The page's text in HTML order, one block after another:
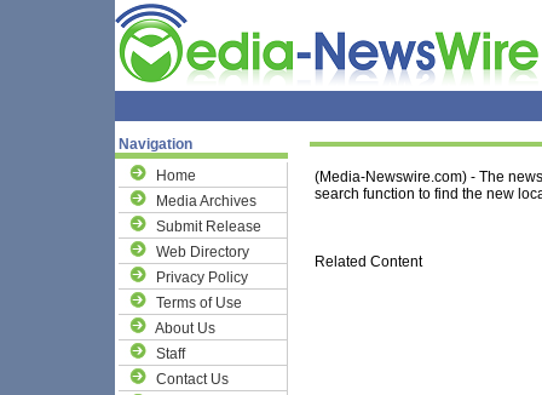
Navigation
Home
Media Archives
Submit Release
Web Directory
Privacy Policy
Terms of Use
About Us
Staff
Contact Us
(Media-Newswire.com) - The
search function to find the new
Related Content